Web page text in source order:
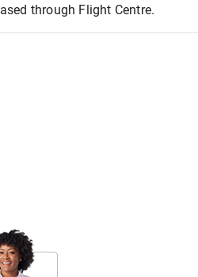
through Flight Centre.